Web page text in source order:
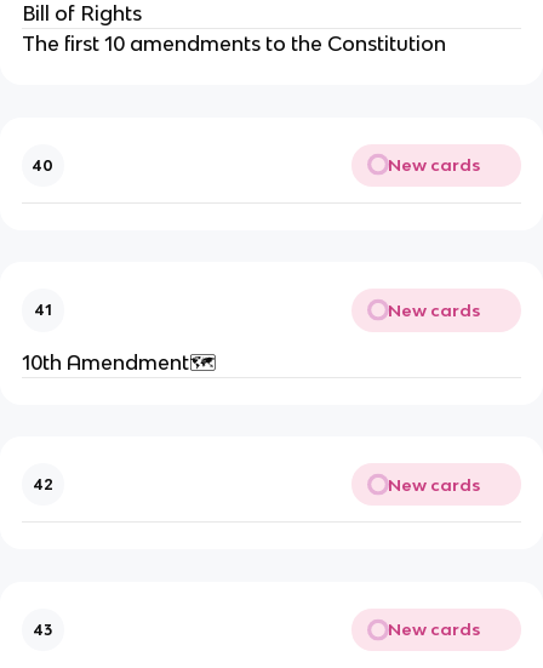
Bill of Rights
The first 10 amendments to the Constitution
40 New cards
41 New cards
10th Amendment🗺️
42 New cards
43 New cards